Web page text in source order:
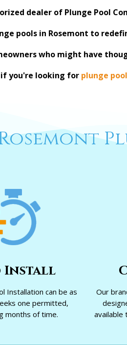
dealer of Plunge Pool
pools in Rosemont to
who might have
you're looking for plunge
Install
Installation can be as
one permitted,
months of time.
Our
available